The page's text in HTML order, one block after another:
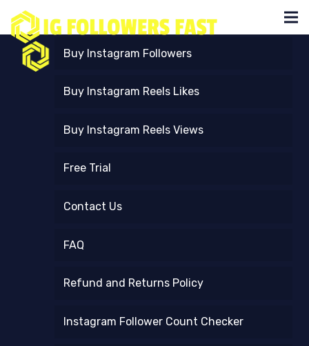
Buy Instagram Followers
Buy Instagram Reels Likes
Buy Instagram Reels Views
Free Trial
Contact Us
FAQ
Refund and Returns Policy
Instagram Follower Count Checker